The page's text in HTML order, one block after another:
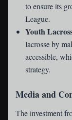
to ensure its
League.
Youth
lacrosse by
accessible,
strategy.
Media and
The investment